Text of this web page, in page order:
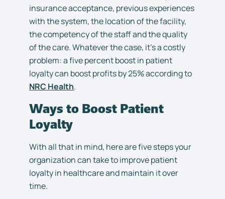
insurance acceptance, previous experiences
with the system, the location of the facility,
the competency of the staff and the quality
of the care. Whatever the case, it’s a costly
problem: a five percent boost in patient
loyalty can boost profits by 25% according to
NRC Health.
Ways to Boost Patient
Loyalty
With all that in mind, here are five steps your
organization can take to improve patient
loyalty in healthcare and maintain it over
time.